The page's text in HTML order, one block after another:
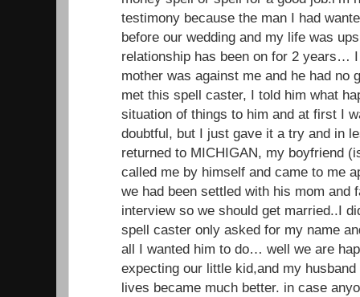
testimony because the man I had
before our wedding and my life was
relationship has been on for 2 years…
mother was against me and he had no
met this spell caster, I told him what
situation of things to him and at first I
doubtful, but I just gave it a try and in
returned to MICHIGAN, my boyfriend
called me by himself and came to me
we had been settled with his mom and
interview so we should get married..I
spell caster only asked for my name
all I wanted him to do… well we are
expecting our little kid,and my
lives became much better. in case